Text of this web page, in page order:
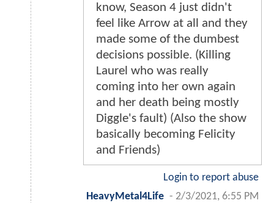
know, Season 4 just didn't
feel like Arrow at all and they
made some of the dumbest
decisions possible. (Killing
Laurel who was really
coming into her own again
and her death being mostly
Diggle's fault) (Also the show
basically becoming Felicity
and Friends)
Login to report abuse
HeavyMetal4Life - 2/3/2021, 6:55 PM